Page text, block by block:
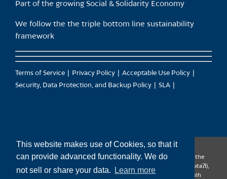
This website makes use of Cookies, so that it
can provide advanced functionality. We do
not sell or share your data.
Learn more
Part of the growing Social & Solidarity Economy
We follow the the triple bottom line sustainability
framework
Terms of Service Privacy Policy
Acceptable Use Policy
Security, Data Protection, and Backup Policy
SLA
CanTrust Hosting Co-op acknowledges that we live and work on the
territories of the Squamish (Sḵwx̱wú7mesh), Tsleil-Waututh (səl̓ilw̓ətaʔɬ),
Musqueam (xʷməθkʷəy̓əm), Kwantlen (qʼʷa:n̓ƛʼən̓) and Sto:lo (S’ólh